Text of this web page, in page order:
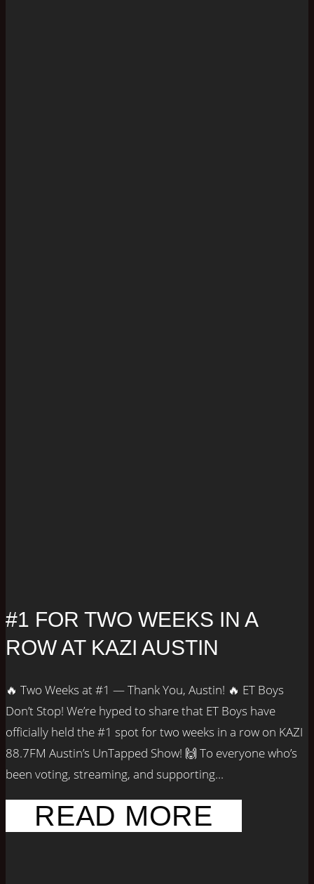
#1 FOR TWO WEEKS IN A
ROW AT KAZI AUSTIN
🔥 Two Weeks at #1 — Thank You, Austin! 🔥 ET Boys
Don’t Stop! We’re hyped to share that ET Boys have
officially held the #1 spot for two weeks in a row on KAZI
88.7FM Austin’s UnTapped Show! 🙌 To everyone who’s
been voting, streaming, and supporting...
READ MORE